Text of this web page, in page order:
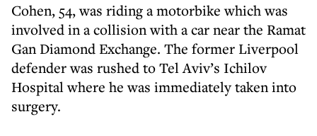
Cohen, 54, was riding a motorbike which was
involved in a collision with a car near the Ramat
Gan Diamond Exchange. The former Liverpool
defender was rushed to Tel Aviv’s Ichilov
Hospital where he was immediately taken into
surgery.